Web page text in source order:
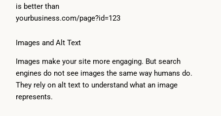
is better than
yourbusiness.com/page?id=123
Images and Alt Text
Images make your site more engaging. But search
engines do not see images the same way humans do.
They rely on alt text to understand what an image
represents.